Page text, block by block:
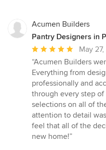
Acumen Builders
Pantry Designers in
Average
rating:
5
out
of
5
stars
May
“Acumen Builders
Everything from
professionally and
through every step
selections on all of
attention to detail
feel that all of the
new home!”